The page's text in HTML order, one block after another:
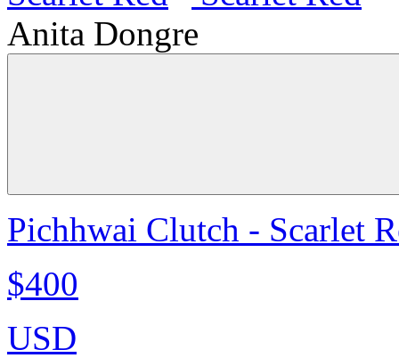
Anita Dongre
Pichhwai Clutch - Scarlet
$400
USD